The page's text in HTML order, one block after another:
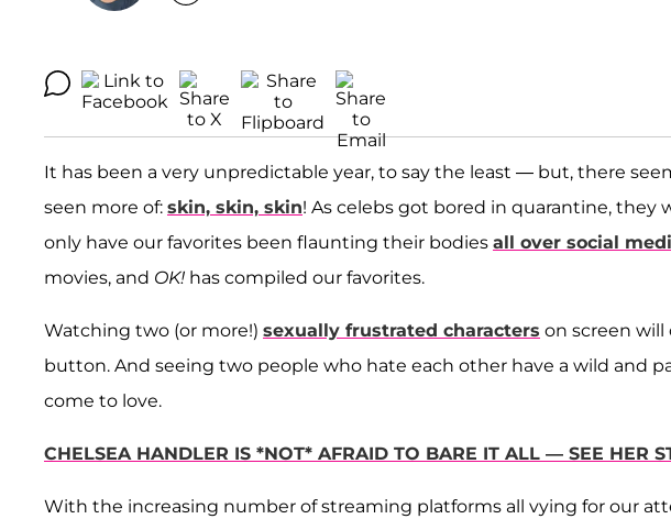
It has been a very unpredictable year, to say the least — but, there
seen more of: skin, skin, skin! As celebs got bored in quarantine, they
only have our favorites been flaunting their bodies all over social
movies, and OK! has compiled our favorites.
Watching two (or more!) sexually frustrated characters on screen
button. And seeing two people who hate each other have a wild and
come to love.
CHELSEA HANDLER IS *NOT* AFRAID TO BARE IT ALL — SEE HER
With the increasing number of streaming platforms all vying for our